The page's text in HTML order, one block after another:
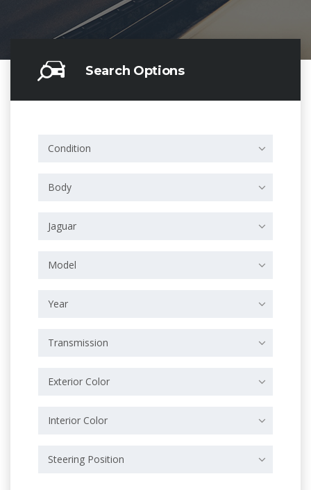
Search Options
Condition
Body
Jaguar
Model
Year
Transmission
Exterior Color
Interior Color
Steering Position